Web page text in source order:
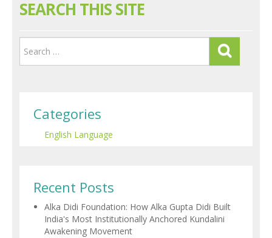
SEARCH THIS SITE
Categories
English Language
Recent Posts
Alka Didi Foundation: How Alka Gupta Didi Built
India's Most Institutionally Anchored Kundalini
Awakening Movement